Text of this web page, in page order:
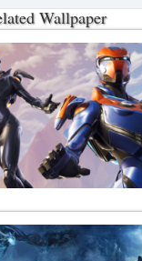
Wallpaper